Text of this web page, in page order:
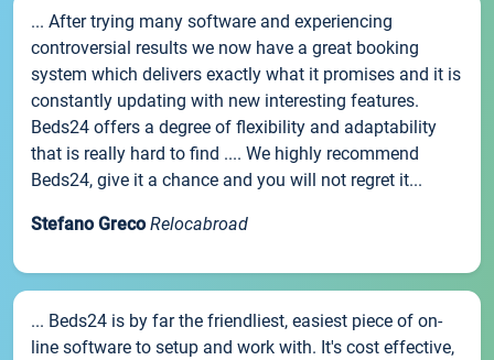
... After trying many software and experiencing
controversial results we now have a great booking
system which delivers exactly what it promises and it is
constantly updating with new interesting features.
Beds24 offers a degree of flexibility and adaptability
that is really hard to find .... We highly recommend
Beds24, give it a chance and you will not regret it...
Stefano Greco Relocabroad
... Beds24 is by far the friendliest, easiest piece of on-
line software to setup and work with. It's cost effective,